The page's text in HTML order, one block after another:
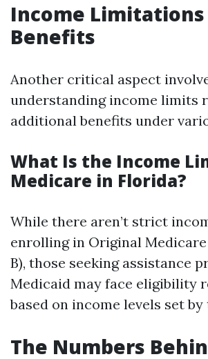
Income
Benefits
Another critical aspect
understanding income limits
additional benefits under
What Is the Income
Medicare in Florida?
While there aren’t strict
enrolling in Original Medicare
B), those seeking assistance
Medicaid may face eligibility
based on income levels set by
The Numbers